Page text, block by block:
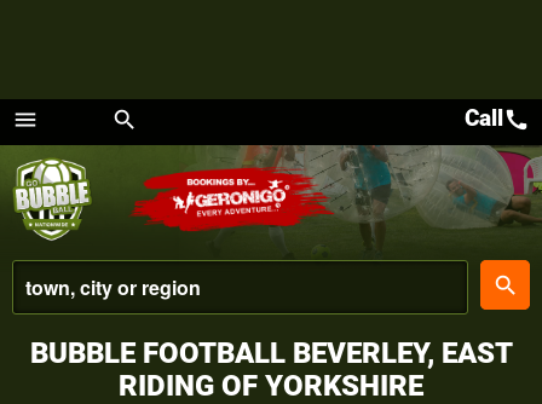
menu
Menu
search
place
search
Callcall
BUBBLE FOOTBALL BEVERLEY, EAST
RIDING OF YORKSHIRE